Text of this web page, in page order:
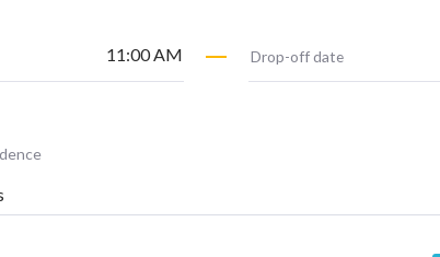
11:00 AM Drop-off date